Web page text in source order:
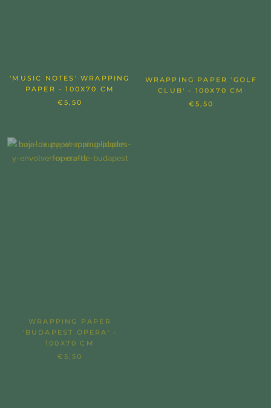
'MUSIC NOTES' WRAPPING
PAPER - 100X70 CM
€5,50
WRAPPING PAPER 'GOLF
CLUB' - 100X70 CM
€5,50
'BUDAPEST OPERA' -
100X70 CM
€5,50